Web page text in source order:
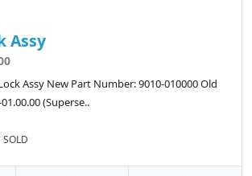
Assy
Assy New Part Number: 9010-010000 Old
(Superse..
SOLD